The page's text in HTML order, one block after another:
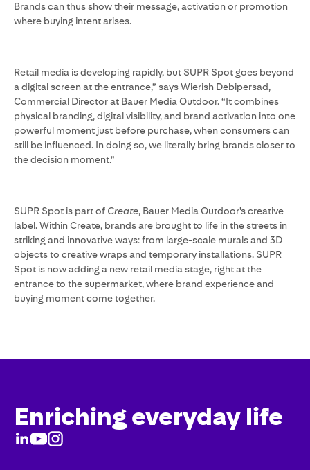
Brands can thus show their message, activation or promotion
where buying intent arises.
Retail media is developing rapidly, but SUPR Spot goes beyond
a digital screen at the entrance,” says Wierish Debipersad,
Commercial Director at Bauer Media Outdoor. “It combines
physical branding, digital visibility, and brand activation into one
powerful moment just before purchase, when consumers can
still be influenced. In doing so, we literally bring brands closer to
the decision moment.”
SUPR Spot is part of Create, Bauer Media Outdoor's creative
label. Within Create, brands are brought to life in the streets in
striking and innovative ways: from large-scale murals and 3D
objects to creative wraps and temporary installations. SUPR
Spot is now adding a new retail media stage, right at the
entrance to the supermarket, where brand experience and
buying moment come together.
Enriching everyday life